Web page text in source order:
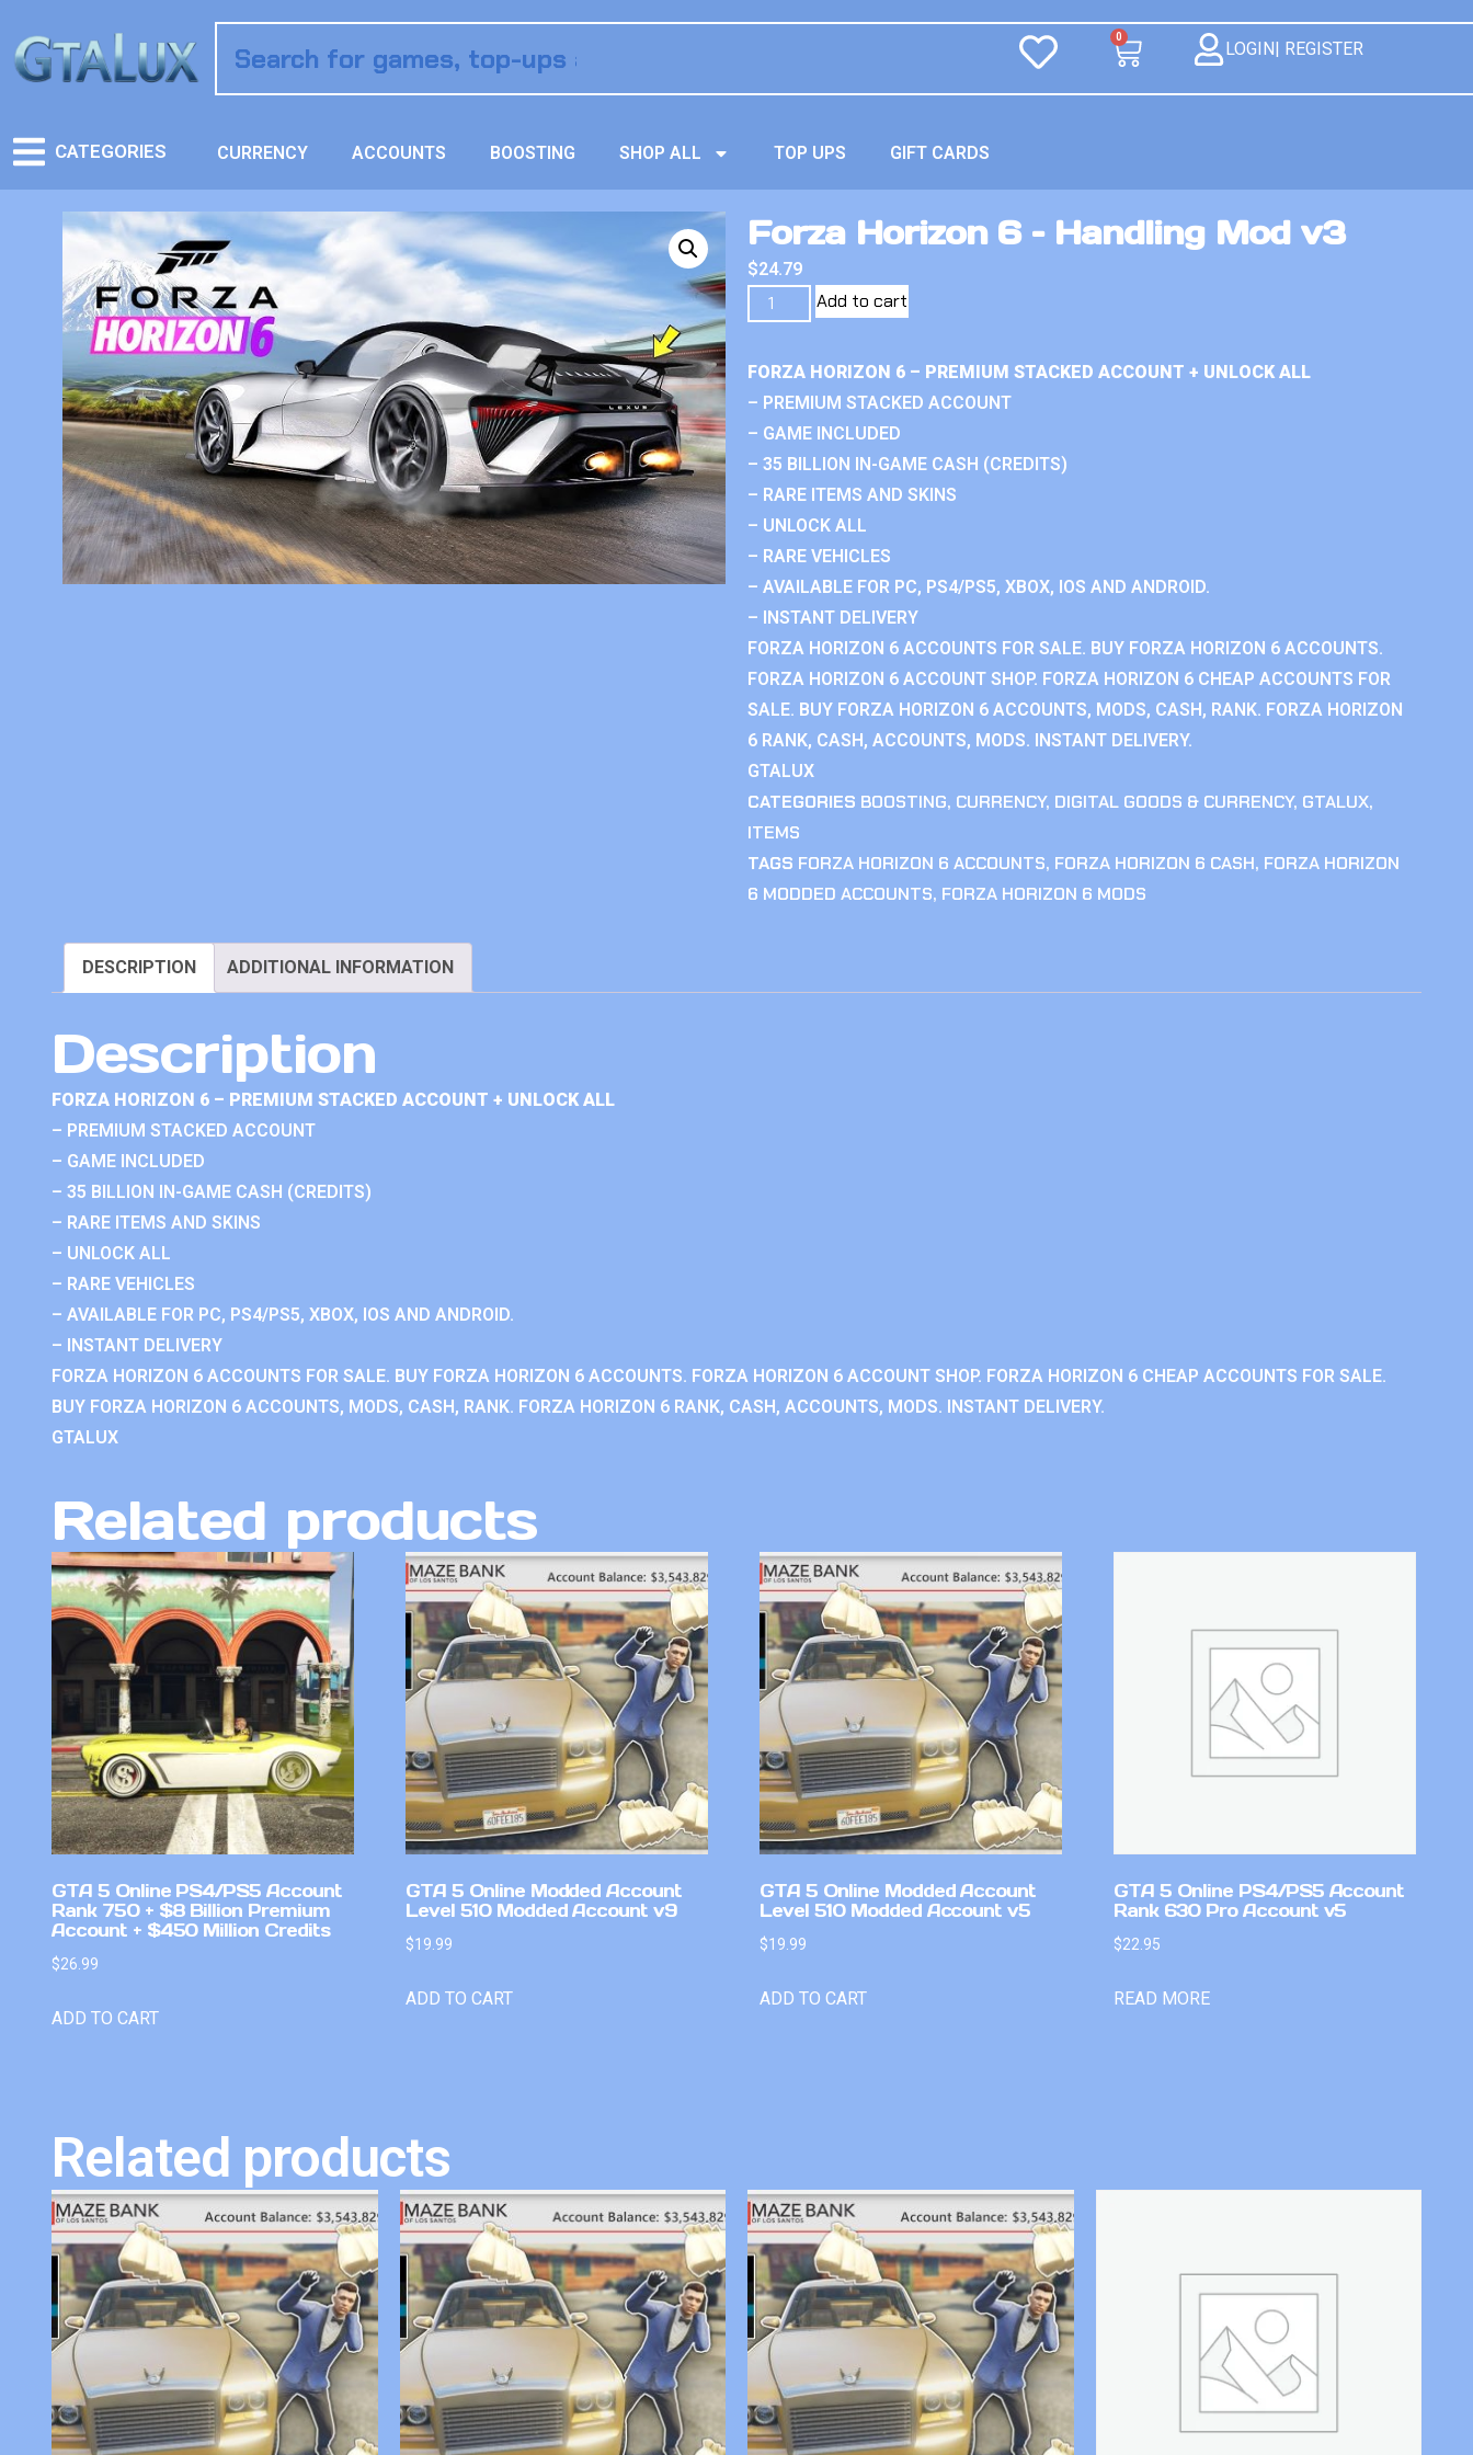
0
LOGIN| REGISTER
CATEGORIES CURRENCY ACCOUNTS BOOSTING SHOP ALL TOP UPS GIFT CARDS
Forza Horizon 6 – Handling Mod v3
$24.79
Add to cart
FORZA HORIZON 6 – PREMIUM STACKED ACCOUNT + UNLOCK ALL
– PREMIUM STACKED ACCOUNT
– GAME INCLUDED
– 35 BILLION IN-GAME CASH (CREDITS)
– RARE ITEMS AND SKINS
– UNLOCK ALL
– RARE VEHICLES
– AVAILABLE FOR PC, PS4/PS5, XBOX, IOS AND ANDROID.
– INSTANT DELIVERY
FORZA HORIZON 6 ACCOUNTS FOR SALE. BUY FORZA HORIZON 6 ACCOUNTS.
FORZA HORIZON 6 ACCOUNT SHOP. FORZA HORIZON 6 CHEAP ACCOUNTS FOR
SALE. BUY FORZA HORIZON 6 ACCOUNTS, MODS, CASH, RANK. FORZA HORIZON
6 RANK, CASH, ACCOUNTS, MODS. INSTANT DELIVERY.
GTALUX
CATEGORIES BOOSTING, CURRENCY, DIGITAL GOODS & CURRENCY, GTALUX,
ITEMS
TAGS FORZA HORIZON 6 ACCOUNTS, FORZA HORIZON 6 CASH, FORZA HORIZON
6 MODDED ACCOUNTS, FORZA HORIZON 6 MODS
DESCRIPTION ADDITIONAL INFORMATION
Description
FORZA HORIZON 6 – PREMIUM STACKED ACCOUNT + UNLOCK ALL
– PREMIUM STACKED ACCOUNT
– GAME INCLUDED
– 35 BILLION IN-GAME CASH (CREDITS)
– RARE ITEMS AND SKINS
– UNLOCK ALL
– RARE VEHICLES
– AVAILABLE FOR PC, PS4/PS5, XBOX, IOS AND ANDROID.
– INSTANT DELIVERY
FORZA HORIZON 6 ACCOUNTS FOR SALE. BUY FORZA HORIZON 6 ACCOUNTS. FORZA HORIZON 6 ACCOUNT SHOP. FORZA HORIZON 6 CHEAP ACCOUNTS FOR SALE.
BUY FORZA HORIZON 6 ACCOUNTS, MODS, CASH, RANK. FORZA HORIZON 6 RANK, CASH, ACCOUNTS, MODS. INSTANT DELIVERY.
GTALUX
Related products
GTA 5 Online PS4/PS5 Account
Rank 750 + $8 Billion Premium
Account + $450 Million Credits
$26.99
ADD TO CART
GTA 5 Online Modded Account
Level 510 Modded Account v9
$19.99
ADD TO CART
GTA 5 Online Modded Account
Level 510 Modded Account v5
$19.99
ADD TO CART
GTA 5 Online PS4/PS5 Account
Rank 630 Pro Account v5
$22.95
READ MORE
Related products